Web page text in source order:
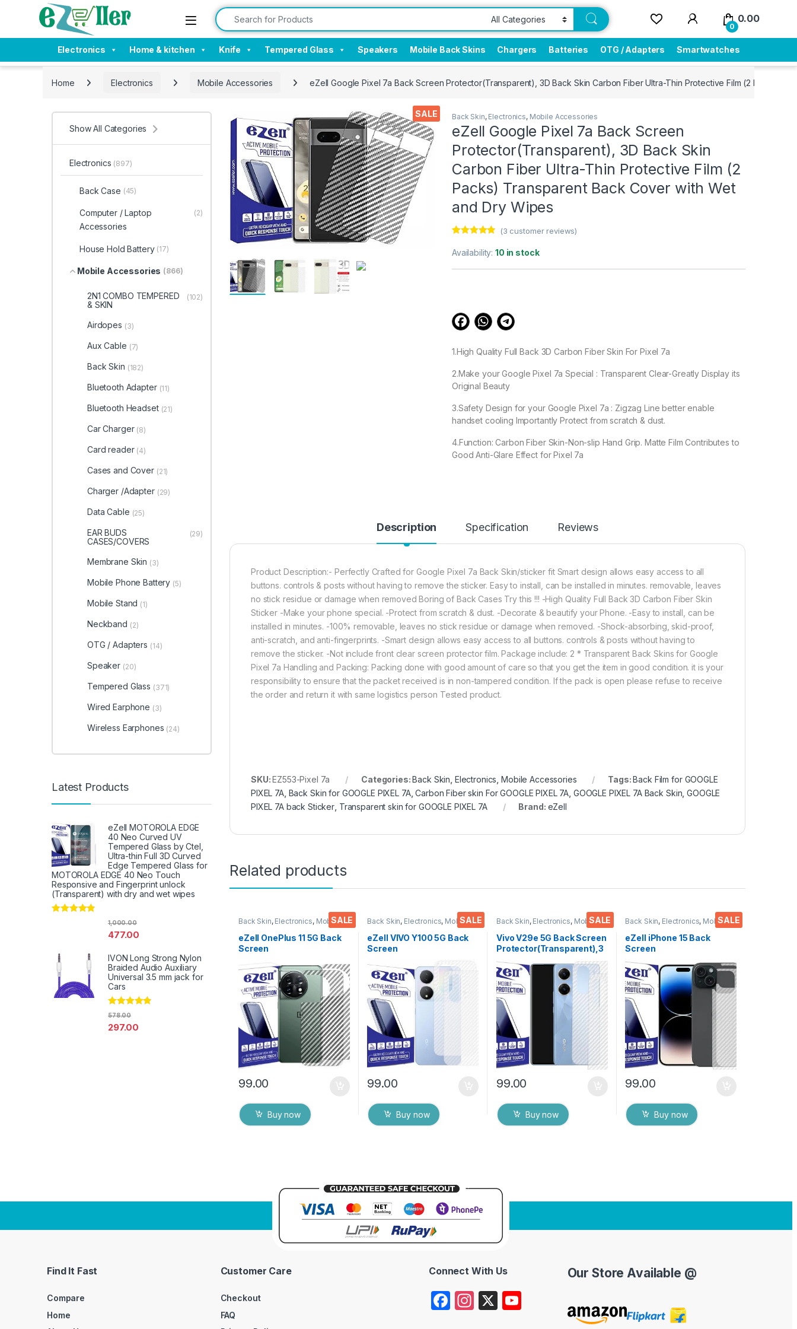
Skip to navigation
Skip to content Search for:
0
0.00
Electronics Home & kitchen Knife Tempered Glass Speakers Mobile Back Skins Chargers Batteries OTG / Adapters Smartwatches
Home Electronics Mobile Accessories eZell Google Pixel 7a Back Screen Protector(Transparent), 3D Back Skin Carbon Fiber Ultra-Thin Protective Film (2 Packs)
SALE Back Skin, Electronics, Mobile Accessories
eZell Google Pixel 7a Back Screen
Protector(Transparent), 3D Back Skin
Carbon Fiber Ultra-Thin Protective Film (2
Packs) Transparent Back Cover with Wet
and Dry Wipes
out of 5
based on
customer
(3 customer reviews)
Availability:10 in stock
1.High Quality Full Back 3D Carbon Fiber Skin For Pixel 7a
2.Make your Google Pixel 7a Special : Transparent Clear-Greatly Display its
Original Beauty
3.Safety Design for your Google Pixel 7a : Zigzag Line better enable
handset cooling Importantly Protect from scratch & dust.
4.Function: Carbon Fiber Skin-Non-slip Hand Grip. Matte Film Contributes to
Good Anti-Glare Effect for Pixel 7a
99.00
eZell Google Pixel 7a Back Screen Protector(Transparent), 3D Back Skin Carbon
Description Specification Reviews
Product Description:- Perfectly Crafted for Google Pixel 7a Back Skin/sticker fit Smart design allows easy access to all
buttons. controls & posts without having to remove the sticker. Easy to install, can be installed in minutes. removable, leaves
no stick residue or damage when removed Boring of Back Cases Try this !!! -High Quality Full Back 3D Carbon Fiber Skin
Sticker -Make your phone special. -Protect from scratch & dust. -Decorate & beautify your Phone. -Easy to install, can be
installed in minutes. -100% removable, leaves no stick residue or damage when removed. -Shock-absorbing, skid-proof,
anti-scratch, and anti-fingerprints. -Smart design allows easy access to all buttons. controls & posts without having to
remove the sticker. -Not include front clear screen protector film. Package include: 2 * Transparent Back Skins for Google
Pixel 7a Handling and Packing: Packing done with good amount of care so that you get the item in good condition. it is your
responsibility to ensure that the packet received is in non-tampered condition. If the pack is open please refuse to receive
the order and return it with same logistics person Tested product.
SKU:EZ553-Pixel 7a Categories:Back Skin Electronics ,Mobile Accessories Tags:Back Film for GOOGLE
PIXEL 7A, Back Skin for GOOGLE PIXEL 7A,Carbon Fiber skin For GOOGLE PIXEL 7A GOOGLE PIXEL 7A Back Skin ,GOOGLE
PIXEL 7A back Sticker Transparent skin for GOOGLE PIXEL 7A Brand: eZell
Related products
SALE
Back Skin, Electronics, Mobile
eZell OnePlus 11 5G Back
Screen
3D Back Skin Carbon Fiber
Ultra-Thin Protective Film
(2 Packs) Transparent
Back Cover with Wet and
Dry Wipes
99.00
Buy now
SALE
Back Skin, Electronics, Mobile
eZell VIVO Y100 5G Back
Screen
3D Back Skin Carbon Fiber
Ultra-Thin Protective Film
(2 Packs) Transparent
Back Cover with Wet and
Dry Wipes
99.00
Buy now
SALE
Back Skin, Electronics, Mobile
Vivo V29e 5G Back Screen
Protector(Transparent),3
D Back Skin Carbon Fiber
Ultra-Thin Protective Film
(2 Packs) Transparent
Back Cover with Wet and
Dry Wipes
99.00
Buy now
SALE
Back Skin, Electronics, Mobile
eZell iPhone 15 Back
Screen
D Back Skin Carbon Fiber
Ultra-Thin Protective Film
(2 Packs) Transparent
Back Cover with Wet and
Dry Wipes
99.00
Buy now
Show All Categories
Electronics (897)
Back Case (45)
Computer / Laptop
Accessories
(2)
House Hold Battery (17)
Mobile Accessories (866)
2N1 COMBO TEMPERED
& SKIN
(102)
Airdopes (3)
Aux Cable (7)
Back Skin (182)
Bluetooth Adapter (11)
Bluetooth Headset (21)
Car Charger (8)
Card reader (4)
Cases and Cover (21)
Charger /Adapter (29)
Data Cable (25)
EAR BUDS
CASES/COVERS
(29)
Membrane Skin (3)
Mobile Phone Battery (5)
Mobile Stand (1)
Neckband (2)
OTG / Adapters (14)
Speaker (20)
Tempered Glass (371)
Wired Earphone (3)
Wireless Earphones (24)
Latest Products
eZell MOTOROLA EDGE
40 Neo Curved UV
Tempered Glass by Ctel,
Ultra-thin Full 3D Curved
Edge Tempered Glass for
MOTOROLA EDGE 40 Neo Touch
Responsive and Fingerprint unlock
(Transparent) with dry and wet wipes
477.00
1,000.00
IVON Long Strong Nylon
Braided Audio Auxiliary
Universal 3.5 mm jack for
Cars
Rated
297.00
578.00
Find It Fast
Compare
Home
Customer Care
Checkout
FAQ
Connect With Us
F
In X
Our Store Available @